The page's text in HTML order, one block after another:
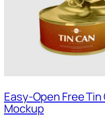
Easy-Open Free Tin
Mockup